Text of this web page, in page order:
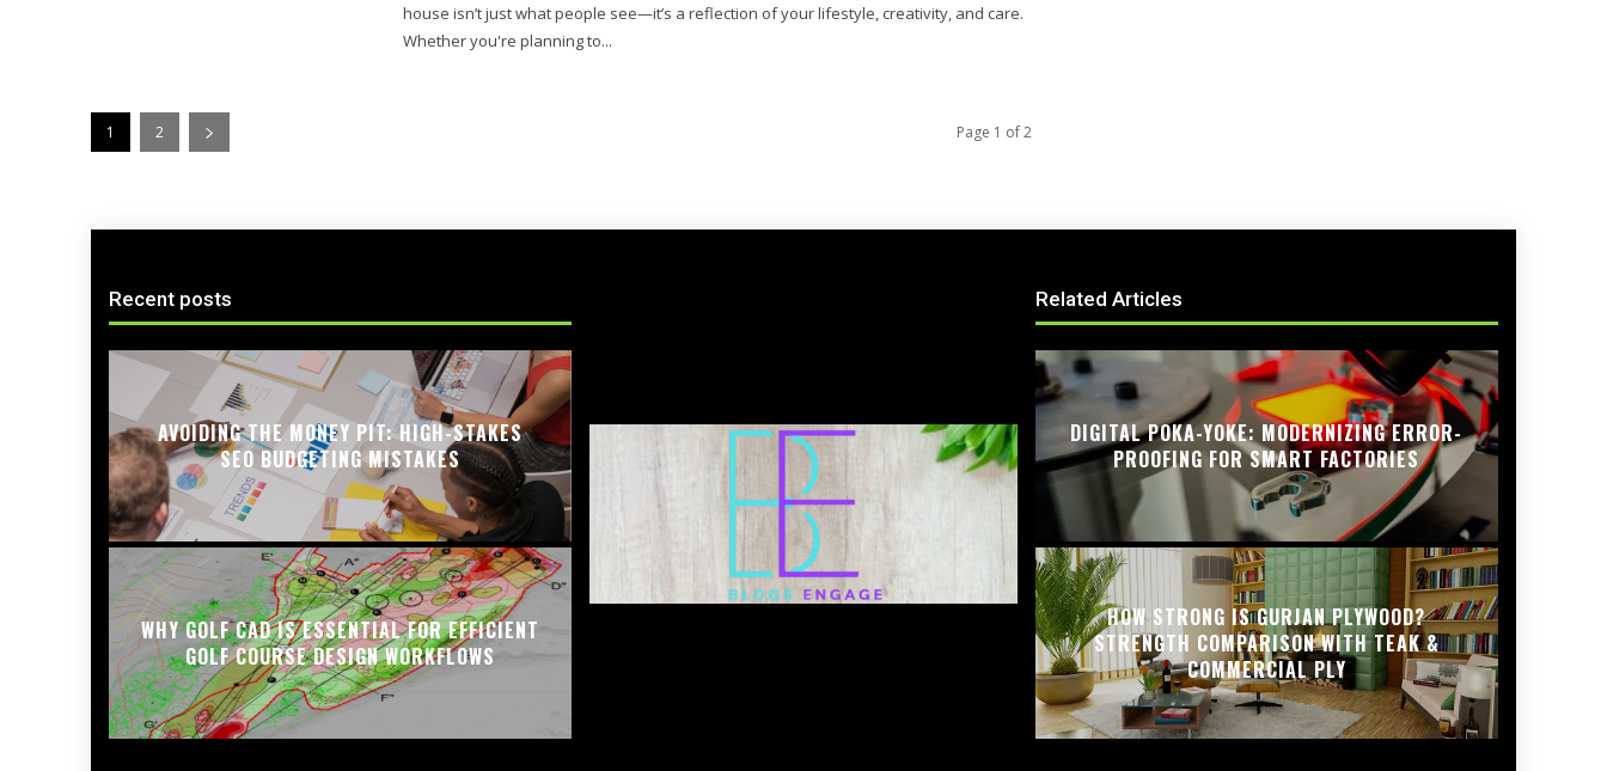
house isn’t just what people see—it’s a reflection of your lifestyle, creativity, and care.
Whether you're planning to...
1 2 Page 1 of 2
Recent posts
AVOIDING THE MONEY PIT: HIGH-STAKES
SEO BUDGETING MISTAKES
WHY GOLF CAD IS ESSENTIAL FOR EFFICIENT
GOLF COURSE DESIGN WORKFLOWS
Related Articles
DIGITAL POKA-YOKE: MODERNIZING ERROR-
PROOFING FOR SMART FACTORIES
HOW STRONG IS GURJAN PLYWOOD?
STRENGTH COMPARISON WITH TEAK &
COMMERCIAL PLY